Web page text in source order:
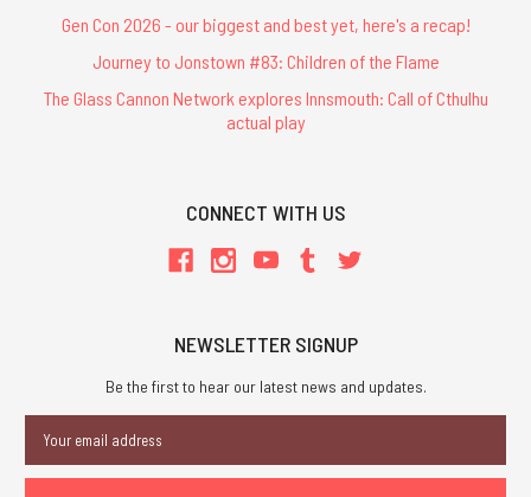
Gen Con 2026 - our biggest and best yet, here's a recap!
Journey to Jonstown #83: Children of the Flame
The Glass Cannon Network explores Innsmouth: Call of Cthulhu
actual play
CONNECT WITH US
NEWSLETTER SIGNUP
Be the first to hear our latest news and updates.
Address